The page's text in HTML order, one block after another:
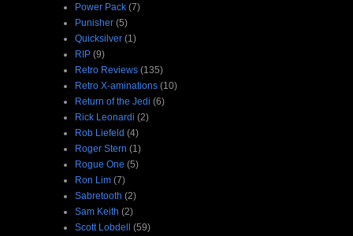
Power Pack (7)
Punisher (5)
Quicksilver (1)
RIP (9)
Retro Reviews (135)
Retro X-aminations (10)
Return of the Jedi (6)
Rick Leonardi (2)
Rob Liefeld (4)
Roger Stern (1)
Rogue One (5)
Ron Lim (7)
Sabretooth (2)
Sam Keith (2)
Scott Lobdell (59)